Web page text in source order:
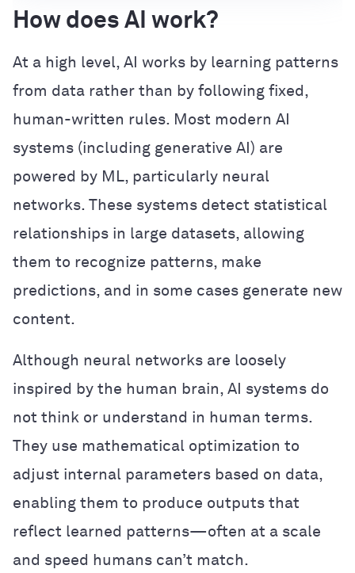
How does AI work?
At a high level, AI works by learning patterns
from data rather than by following fixed,
human-written rules. Most modern AI
systems (including generative AI) are
powered by ML, particularly neural
networks. These systems detect statistical
relationships in large datasets, allowing
them to recognize patterns, make
predictions, and in some cases generate new
content.
Although neural networks are loosely
inspired by the human brain, AI systems do
not think or understand in human terms.
They use mathematical optimization to
adjust internal parameters based on data,
enabling them to produce outputs that
reflect learned patterns—often at a scale
and speed humans can’t match.